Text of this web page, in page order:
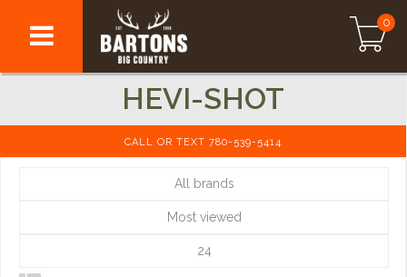
0
HEVI-SHOT
CALL OR TEXT 780-539-5414
All brands
Most viewed
24